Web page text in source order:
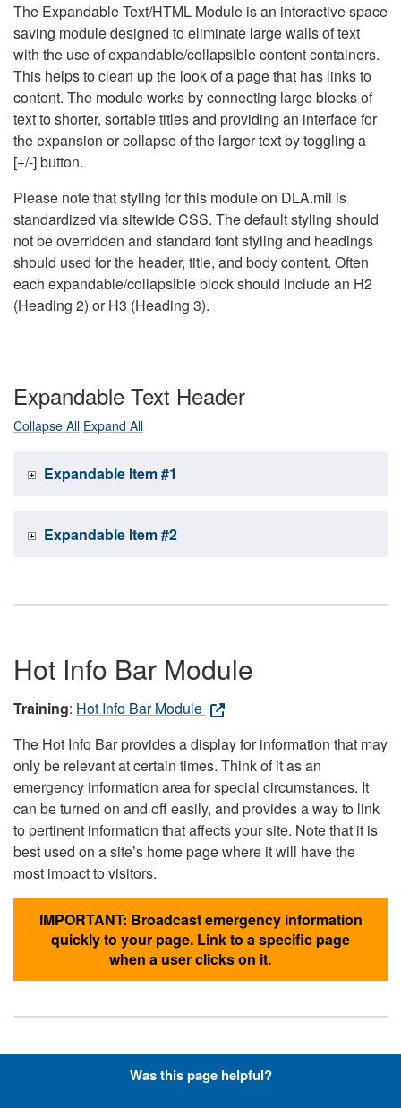
The Expandable Text/HTML Module is an interactive space
saving module designed to eliminate large walls of text
with the use of expandable/collapsible content containers.
This helps to clean up the look of a page that has links to
content. The module works by connecting large blocks of
text to shorter, sortable titles and providing an interface for
the expansion or collapse of the larger text by toggling a
[+/-] button.
Please note that styling for this module on DLA.mil is
standardized via sitewide CSS. The default styling should
not be overridden and standard font styling and headings
should used for the header, title, and body content. Often
each expandable/collapsible block should include an H2
(Heading 2) or H3 (Heading 3).
Expandable Text Header
Collapse All Expand All
Expandable Item #1
Expandable Item #2
Hot Info Bar Module
Training: Hot Info Bar Module
The Hot Info Bar provides a display for information that may
only be relevant at certain times. Think of it as an
emergency information area for special circumstances. It
can be turned on and off easily, and provides a way to link
to pertinent information that affects your site. Note that it is
best used on a site’s home page where it will have the
most impact to visitors.
IMPORTANT: Broadcast emergency information
quickly to your page. Link to a specific page
when a user clicks on it.
Hyperlinks with Font-Awesome
Was this page helpful?